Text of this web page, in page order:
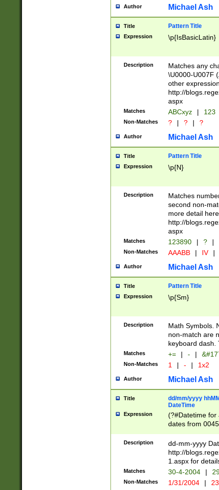
you made it
separator
followed by a
format (0?[1-
minutes and
# 24 hour
#required
Author Michael Ash
Title Pattern Title
Expression \p{IsBasicLatin}
Description
Matches any
\U0000-U007F
other
http://
aspx
Matches ABCxyz | 123
Non-Matches ? | ? | ?
Author Michael Ash
Title Pattern Title
Expression \p{N}
Description
Matches
second non-
more detail here
http://
aspx
Matches 123890 | ? |
Non-Matches AAABB | IV |
Author Michael Ash
Title Pattern Title
Expression \p{Sm}
Description
Math Symbols.
non-match are
keyboard dash.
Matches += | - |
Non-Matches 1 | - | 1x2
Author Michael Ash
Title
dd/mm/yyyy
DateTime
Expression
(?#Datetime for
dates from
2 digits Years
February is
Julian and
http://
Missing days
only one set
caused by
Description
dd-mm-yyyy
http://
1.aspx for
Matches 30-4-2004 |
Non-Matches 1/31/2004 |